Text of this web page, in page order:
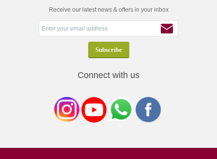
Receive our latest news & offers in your inbox
Connect with us